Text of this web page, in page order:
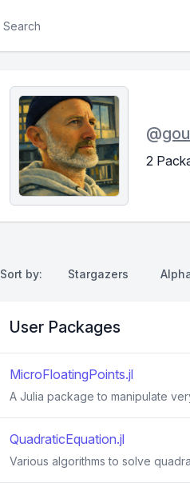
@
2
Sort by: Stargazers
User Packages
MicroFloatingPoints.jl
A Julia package to manipulate
QuadraticEquation.jl
Various algorithms to solve